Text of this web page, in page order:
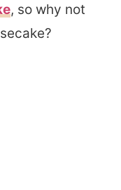
, so why not